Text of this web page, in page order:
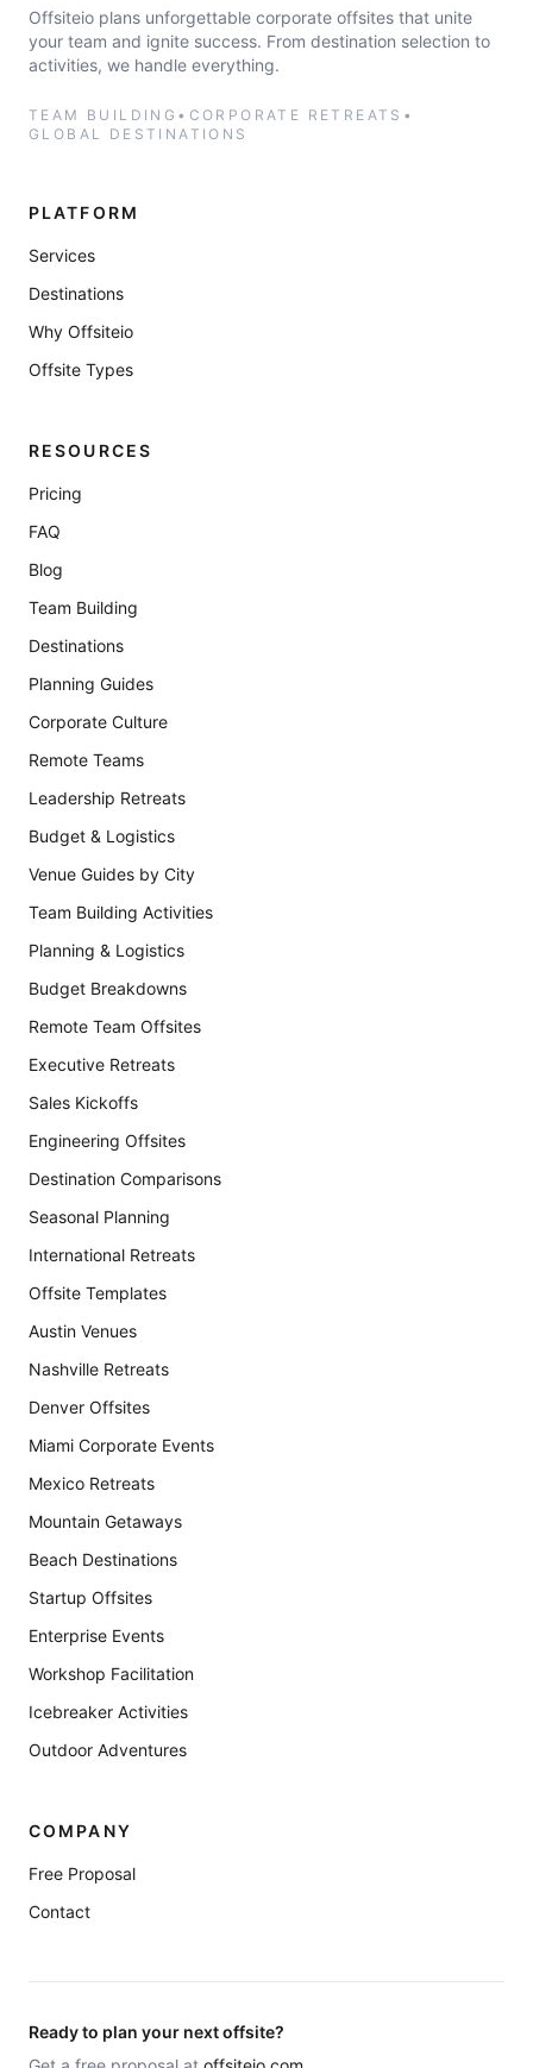
Offsiteio plans unforgettable corporate offsites that unite
your team and ignite success. From destination selection to
activities, we handle everything.
TEAM BUILDING • CORPORATE RETREATS •
GLOBAL DESTINATIONS
PLATFORM
Services
Destinations
Why Offsiteio
Offsite Types
RESOURCES
Pricing
FAQ
Blog
Team Building
Destinations
Planning Guides
Corporate Culture
Remote Teams
Leadership Retreats
Budget & Logistics
Venue Guides by City
Team Building Activities
Planning & Logistics
Budget Breakdowns
Remote Team Offsites
Executive Retreats
Sales Kickoffs
Engineering Offsites
Destination Comparisons
Seasonal Planning
International Retreats
Offsite Templates
Austin Venues
Nashville Retreats
Denver Offsites
Miami Corporate Events
Mexico Retreats
Mountain Getaways
Beach Destinations
Startup Offsites
Enterprise Events
Workshop Facilitation
Icebreaker Activities
Outdoor Adventures
COMPANY
Free Proposal
Contact
Ready to plan your next offsite?